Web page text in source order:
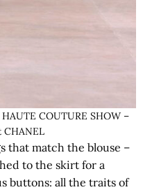
COUTURE SHOW –
CHANEL
that match the blouse –
to the skirt for a
buttons: all the traits of